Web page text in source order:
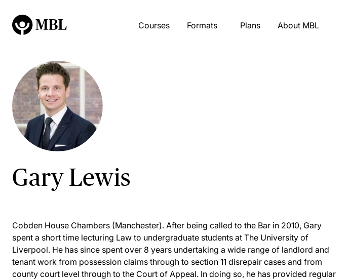
Courses Formats Plans About MBL
Gary Lewis
Cobden House Chambers (Manchester). After being called to the Bar in 2010, Gary
spent a short time lecturing Law to undergraduate students at The University of
Liverpool. He has since spent over 8 years undertaking a wide range of landlord and
tenant work from possession claims through to section 11 disrepair cases and from
county court level through to the Court of Appeal. In doing so, he has provided regular